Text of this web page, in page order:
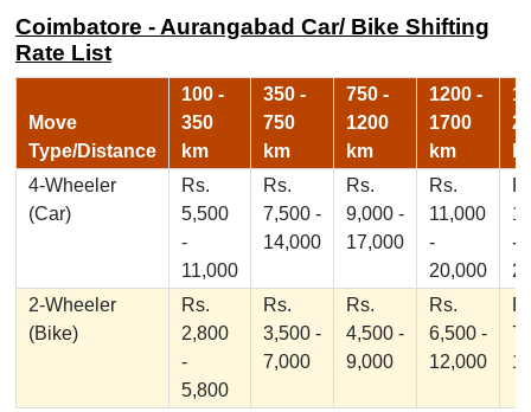
Coimbatore - Aurangabad Car/ Bike Shifting
Rate List
Move
Type/Distance
100 -
350
km
350 -
750
km
750 -
1200
km
1200 -
1700
km
4-Wheeler
(Car)
Rs.
5,500
-
11,000
Rs.
7,500 -
14,000
Rs.
9,000 -
17,000
Rs.
11,000
-
20,000
-
2-Wheeler
(Bike)
Rs.
2,800
-
5,800
Rs.
3,500 -
7,000
Rs.
4,500 -
9,000
Rs.
6,500 -
12,000